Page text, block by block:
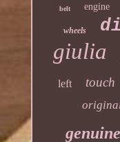
belt engine
wheels
giulia
left touch
genuine